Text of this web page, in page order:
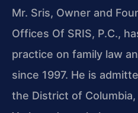
Mr. Sris, Owner and
Offices Of SRIS, P.C.,
practice on family law
since 1997. He is
the District of